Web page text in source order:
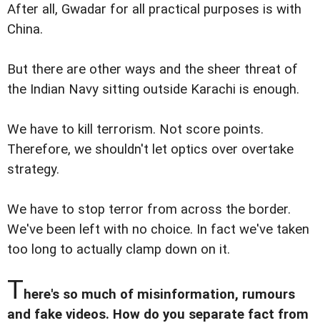
After all, Gwadar for all practical purposes is with
China.
But there are other ways and the sheer threat of
the Indian Navy sitting outside Karachi is enough.
We have to kill terrorism. Not score points.
Therefore, we shouldn't let optics over overtake
strategy.
We have to stop terror from across the border.
We've been left with no choice. In fact we've taken
too long to actually clamp down on it.
There's so much of misinformation, rumours
and fake videos. How do you separate fact from